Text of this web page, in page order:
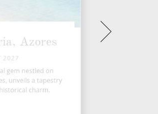
Azores
2027
gem nestled on
unveils a tapestry
charm.